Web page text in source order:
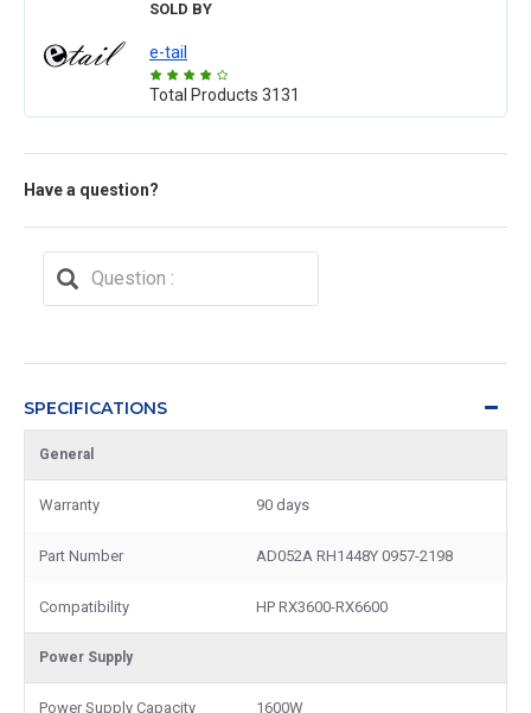
SOLD BY
e-tail
Total Products 3131
Have a question?
SPECIFICATIONS
General
Warranty 90 days
Part Number AD052A RH1448Y 0957-2198
Compatibility HP RX3600-RX6600
Power Supply
Power Supply Capacity 1600W